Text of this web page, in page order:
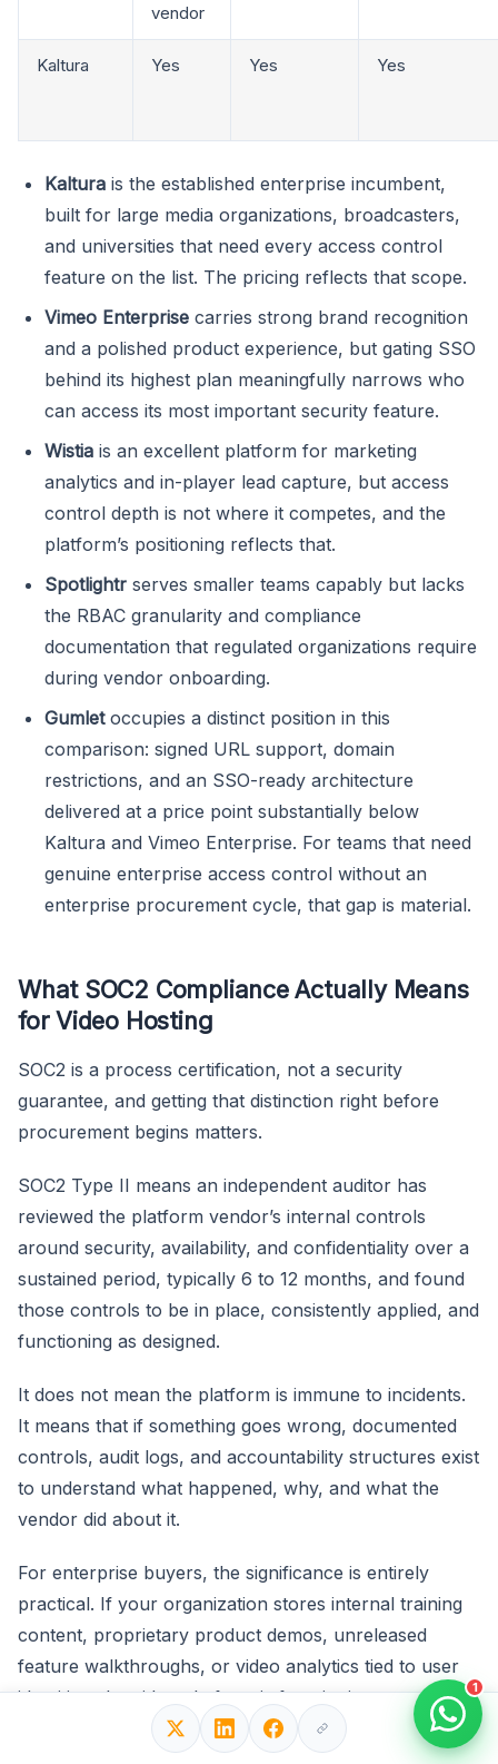
vendor
Kaltura Yes Yes Yes
Kaltura is the established enterprise incumbent,
built for large media organizations, broadcasters,
and universities that need every access control
feature on the list. The pricing reflects that scope.
Vimeo Enterprise carries strong brand recognition
and a polished product experience, but gating SSO
behind its highest plan meaningfully narrows who
can access its most important security feature.
Wistia is an excellent platform for marketing
analytics and in-player lead capture, but access
control depth is not where it competes, and the
platform’s positioning reflects that.
Spotlightr serves smaller teams capably but lacks
the RBAC granularity and compliance
documentation that regulated organizations require
during vendor onboarding.
Gumletoccupies a distinct position in this
comparison: signed URL support, domain
restrictions, and an SSO-ready architecture
delivered at a price point substantially below
Kaltura and Vimeo Enterprise. For teams that need
genuine enterprise access control without an
enterprise procurement cycle, that gap is material.
What SOC2 Compliance Actually Means
for Video Hosting
SOC2 is a process certification, not a security
guarantee, and getting that distinction right before
procurement begins matters.
SOC2 Type II means an independent auditor has
reviewed the platform vendor’s internal controls
around security, availability, and confidentiality over a
sustained period, typically 6 to 12 months, and found
those controls to be in place, consistently applied, and
functioning as designed.
It does not mean the platform is immune to incidents.
It means that if something goes wrong, documented
controls, audit logs, and accountability structures exist
to understand what happened, why, and what the
vendor did about it.
For enterprise buyers, the significance is entirely
practical. If your organization stores internal training
content, proprietary product demos, unreleased
feature walkthroughs, or video analytics tied to user
identities, the video platform is functioning as a data
processor under most privacy and security
1